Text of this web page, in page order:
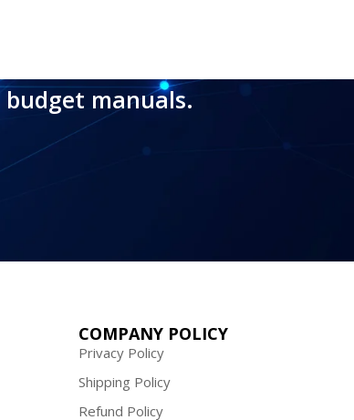
manuals.
COMPANY POLICY
Privacy Policy
Shipping Policy
Refund Policy